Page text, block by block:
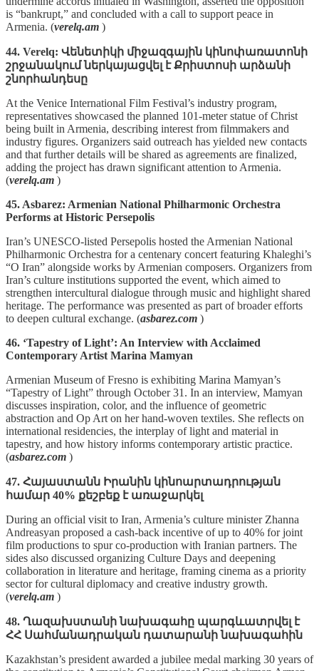
is “bankrupt,” and concluded with a call to support peace in
Armenia. (verelq.am )
44. Verelq: Վենետիկի միջազգային կինոփառատոնի
շրջանակում ներկայացվել է Քրիստոսի արձանի
շնորհանդեսը
At the Venice International Film Festival’s industry program,
representatives showcased the planned 101‑meter statue of Christ
being built in Armenia, describing interest from filmmakers and
industry figures. Organizers said outreach has yielded new contacts
and that further details will be shared as agreements are finalized,
adding the project has drawn significant attention to Armenia.
(verelq.am )
45. Asbarez: Armenian National Philharmonic Orchestra
Performs at Historic Persepolis
Iran’s UNESCO‑listed Persepolis hosted the Armenian National
Philharmonic Orchestra for a centenary concert featuring Khaleghi’s
“O Iran” alongside works by Armenian composers. Organizers from
Iran’s culture institutions supported the event, which aimed to
strengthen intercultural dialogue through music and highlight shared
heritage. The performance was presented as part of broader efforts
to deepen cultural exchange. (asbarez.com )
46. ‘Tapestry of Light’: An Interview with Acclaimed
Contemporary Artist Marina Mamyan
Armenian Museum of Fresno is exhibiting Marina Mamyan’s
“Tapestry of Light” through October 31. In an interview, Mamyan
discusses inspiration, color, and the influence of geometric
abstraction and Op Art on her hand‑woven textiles. She reflects on
international residencies, the interplay of light and material in
tapestry, and how history informs contemporary artistic practice.
(asbarez.com )
47. Հայաստանն Իրանին կինոարտադրության
համար 40% քեշբեք է առաջարկել
During an official visit to Iran, Armenia’s culture minister Zhanna
Andreasyan proposed a cash‑back incentive of up to 40% for joint
film productions to spur co‑production with Iranian partners. The
sides also discussed organizing Culture Days and deepening
collaboration in literature and heritage, framing cinema as a priority
sector for cultural diplomacy and creative industry growth.
(verelq.am )
48. Ղազախստանի նախագահը պարգևատրվել է
ՀՀ Սահմանադրական դատարանի նախագահին
Kazakhstan’s president awarded a jubilee medal marking 30 years of